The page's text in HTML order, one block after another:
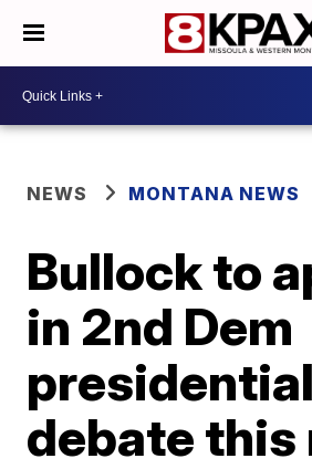
NEWS MONTANA NEWS
Bullock to
in 2nd Dem
presidential
debate this